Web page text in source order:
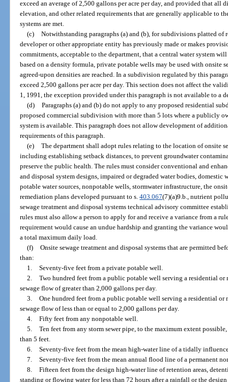
exceed an average of 2,500 gallons per acre per day, and provided that all
elevation, and other related requirements that are generally applicable to
systems are met.
(c) Notwithstanding paragraphs (a) and (b), for subdivisions platted of
developer or other appropriate entity has previously made or makes
commitments, acceptable to the department, that a central water system
based on a density formula, private potable wells may be used with onsite
agreed-upon densities are reached. In a subdivision regulated by this
exceed 2,500 gallons per acre per day. This section does not affect the
1, 1991, the exception provided under this paragraph is not available to a
(d) Paragraphs (a) and (b) do not apply to any proposed residential
proposed commercial subdivision with more than 5 lots where a publicly
system is available. This paragraph does not allow development of
requirements of this paragraph.
(e) The department shall adopt rules relating to the location of onsite
including establishing setback distances, to prevent groundwater
preserve the public health. The rules must consider conventional and
and disposal system designs, impaired or degraded water bodies,
potable water sources, nonpotable wells, stormwater infrastructure, the
remediation plans developed pursuant to s.403.067(7)(a)9.b., nutrient
sewage treatment and disposal systems technical advisory committee
rules must also allow a person to apply for and receive a variance from a
requirement would cause an undue hardship and granting the variance
a total maximum daily load.
(f) Onsite sewage treatment and disposal systems that are permitted
than:
1. Seventy-five feet from a private potable well.
2. Two hundred feet from a public potable well serving a residential
sewage flow of greater than 2,000 gallons per day.
3. One hundred feet from a public potable well serving a residential
sewage flow of less than or equal to 2,000 gallons per day.
4. Fifty feet from any nonpotable well.
5. Ten feet from any storm sewer pipe, to the maximum extent
than 5 feet.
6. Seventy-five feet from the mean high-water line of a tidally
7. Seventy-five feet from the mean annual flood line of a permanent
8. Fifteen feet from the design high-water line of retention areas,
standing or flowing water for less than 72 hours after a rainfall or the